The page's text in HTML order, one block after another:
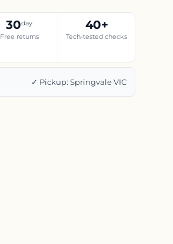
30day
Free returns
40+
Tech-tested checks
✓ Pickup: Springvale VIC